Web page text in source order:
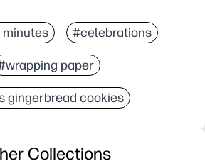
#celebrations
paper
gingerbread cookies
Collections